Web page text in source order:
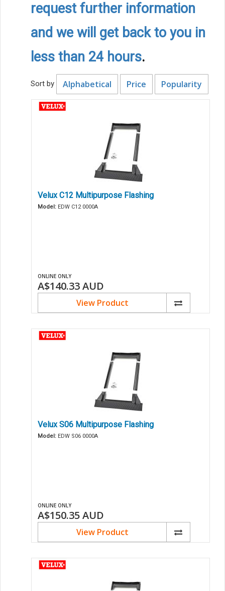
request further information
and we will get back to you in
less than 24 hours.
Sort by Alphabetical Price Popularity
Velux C12 Multipurpose Flashing
Model: EDW C12 0000A
ONLINE ONLY
A$140.33AUD
View Product
Velux S06 Multipurpose Flashing
Model: EDW S06 0000A
ONLINE ONLY
A$150.35AUD
View Product